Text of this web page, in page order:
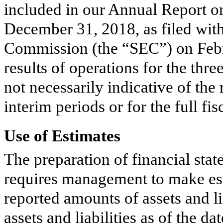
included in our Annual Report
December 31, 2018, as filed
Commission (the “SEC”) on
results of operations for the
not necessarily indicative of the
interim periods or for the full
Use of Estimates
The preparation of financial
requires management to make
reported amounts of assets
assets and liabilities as of the